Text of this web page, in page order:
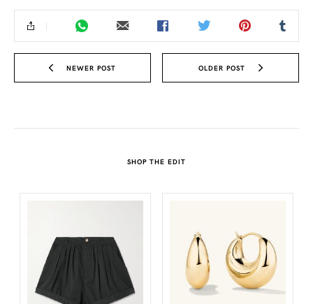
NEWER POST OLDER POST
SHOP THE EDIT